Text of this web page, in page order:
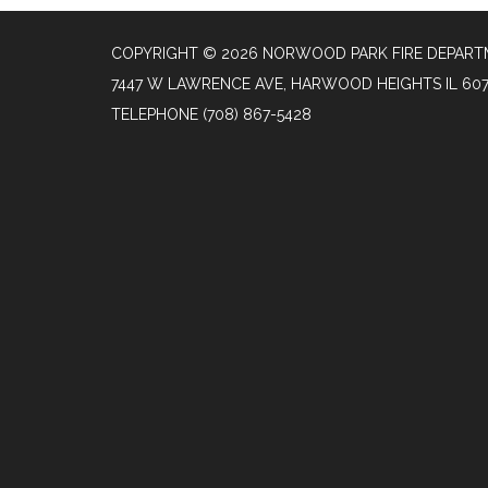
COPYRIGHT © 2026 NORWOOD PARK FIRE
7447 W LAWRENCE AVE, HARWOOD HEIGHTS IL
TELEPHONE (708) 867-5428